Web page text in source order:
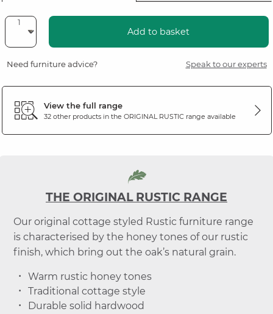
Add to basket
Need furniture advice? Speak to our experts
View the full range
32 other products in the ORIGINAL RUSTICrange available
THE ORIGINAL RUSTIC RANGE
Our original cottage styled Rustic furniture range
is characterised by the honey tones of our rustic
finish, which bring out the oak’s natural grain.
Warm rustic honey tones
Traditional cottage style
Durable solid hardwood